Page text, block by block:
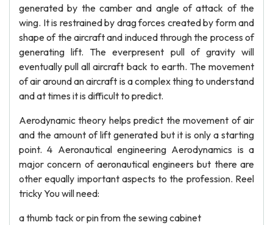
generated by the camber and angle of attack of the
wing. It is restrained by drag forces created by form and
shape of the aircraft and induced through the process of
generating lift. The everpresent pull of gravity will
eventually pull all aircraft back to earth. The movement
of air around an aircraft is a complex thing to understand
and at times it is difficult to predict.
Aerodynamic theory helps predict the movement of air
and the amount of lift generated but it is only a starting
point. 4 Aeronautical engineering Aerodynamics is a
major concern of aeronautical engineers but there are
other equally important aspects to the profession. Reel
tricky You will need:
a thumb tack or pin from the sewing cabinet